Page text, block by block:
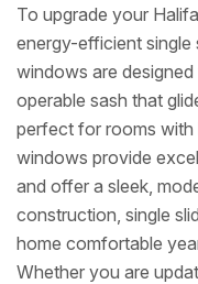
To upgrade your
energy-efficient single
windows are
operable sash that
perfect for rooms with
windows provide
and offer a sleek,
construction, single
home comfortable
Whether you are